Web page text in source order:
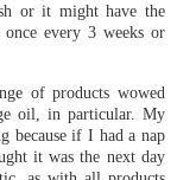
or it might have the
every 3 weeks or
of products wowed
oil, in particular. My
because if I had a nap
it was the next day